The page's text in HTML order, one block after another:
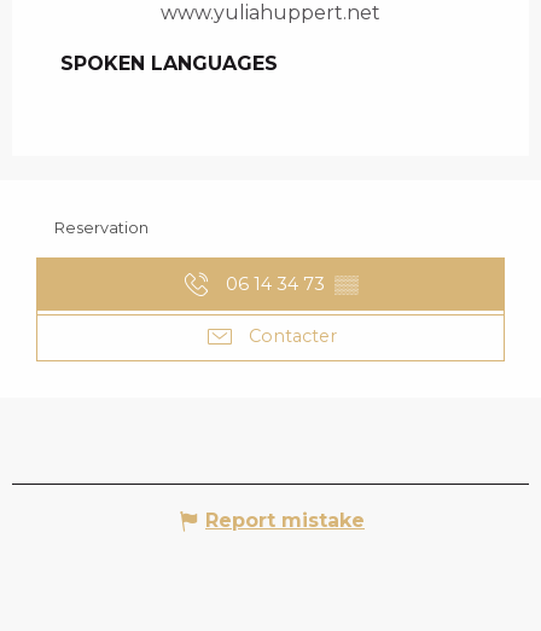
www.yuliahuppert.net
SPOKEN LANGUAGES
SPOKEN LANGUAGES
Reservation
06 14 34 73 ▒▒
Contacter
Report mistake